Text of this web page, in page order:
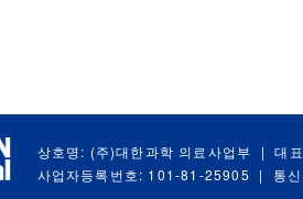
상호명: (주)대한과학 의료사업부 |
대
사업자등록번호: 101-81-25905
| 통